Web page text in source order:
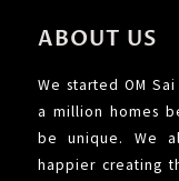
ABOUT US
We started OM
a million homes
be unique. We
happier creating